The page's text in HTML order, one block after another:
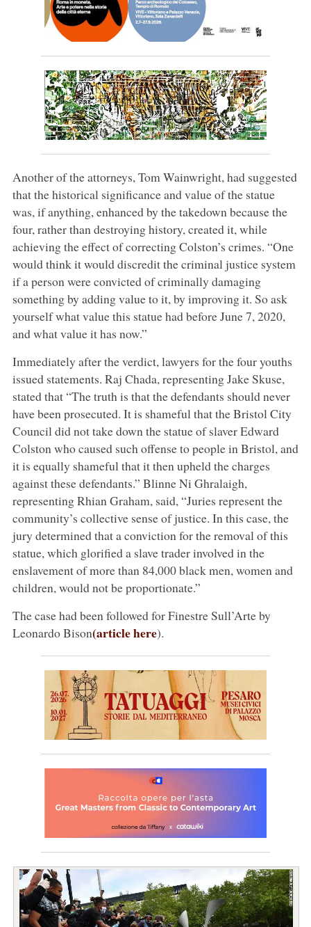
Another of the attorneys, Tom Wainwright, had suggested
that the historical significance and value of the statue
was, if anything, enhanced by the takedown because the
four, rather than destroying history, created it, while
achieving the effect of correcting Colston’s crimes. “One
would think it would discredit the criminal justice system
if a person were convicted of criminally damaging
something by adding value to it, by improving it. So ask
yourself what value this statue had before June 7, 2020,
and what value it has now.”
Immediately after the verdict, lawyers for the four youths
issued statements. Raj Chada, representing Jake Skuse,
stated that “The truth is that the defendants should never
have been prosecuted. It is shameful that the Bristol City
Council did not take down the statue of slaver Edward
Colston who caused such offense to people in Bristol, and
it is equally shameful that it then upheld the charges
against these defendants.” Blinne Ni Ghralaigh,
representing Rhian Graham, said, “Juries represent the
community’s collective sense of justice. In this case, the
jury determined that a conviction for the removal of this
statue, which glorified a slave trader involved in the
enslavement of more than 84,000 black men, women and
children, would not be proportionate.”
The case had been followed for Finestre Sull’Arte by
Leonardo Bison(article here).